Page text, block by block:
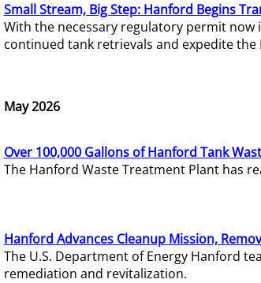
Small Stream, Big Step: Hanford Begins
With the necessary regulatory permit now
continued tank retrievals and expedite
May 2026
Over 100,000 Gallons of Hanford Tank
The Hanford Waste Treatment Plant has
Hanford Advances Cleanup Mission,
The U.S. Department of Energy Hanford
remediation and revitalization.